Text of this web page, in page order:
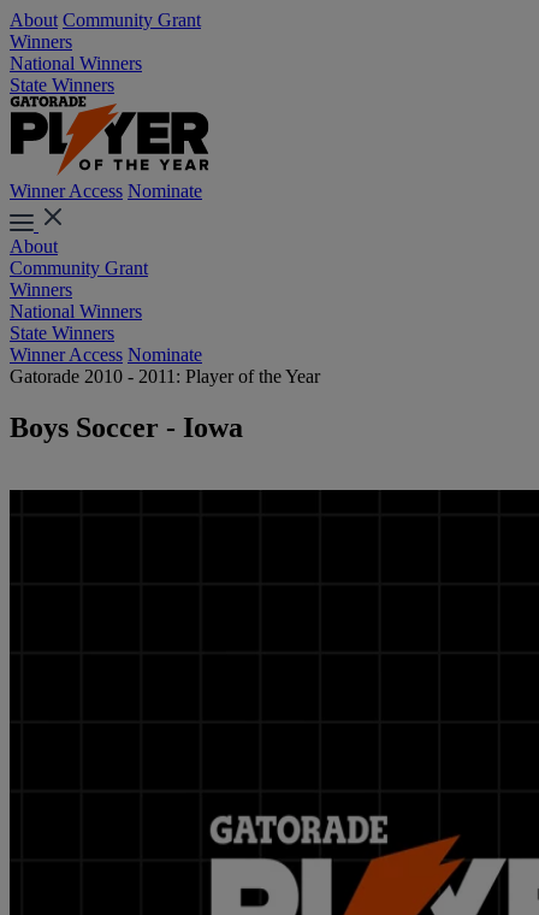
About Community Grant
Winners
National Winners
State Winners
Winner Access Nominate
About
Community Grant
Winners
National Winners
State Winners
Winner Access Nominate
Gatorade 2010 - 2011: Player of the Year
Boys Soccer - Iowa